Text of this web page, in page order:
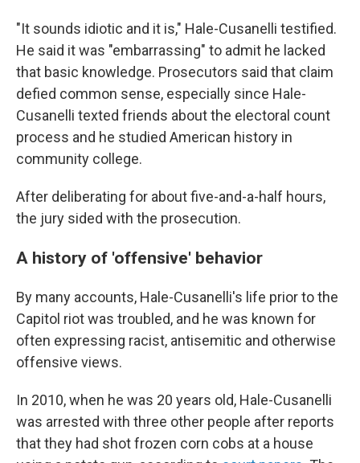
"It sounds idiotic and it is," Hale-Cusanelli testified.
He said it was "embarrassing" to admit he lacked
that basic knowledge. Prosecutors said that claim
defied common sense, especially since Hale-
Cusanelli texted friends about the electoral count
process and he studied American history in
community college.
After deliberating for about five-and-a-half hours,
the jury sided with the prosecution.
A history of 'offensive' behavior
By many accounts, Hale-Cusanelli's life prior to the
Capitol riot was troubled, and he was known for
often expressing racist, antisemitic and otherwise
offensive views.
In 2010, when he was 20 years old, Hale-Cusanelli
was arrested with three other people after reports
that they had shot frozen corn cobs at a house